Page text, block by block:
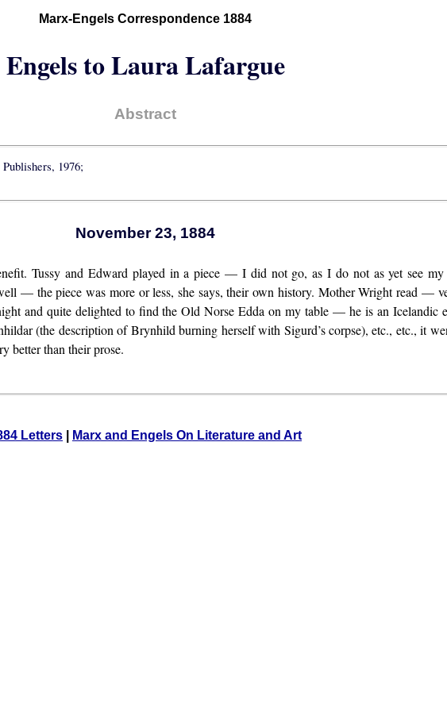
Marx-Engels Correspondence 1884
Engels to Laura Lafargue
Abstract
1976;
November 23, 1884
Tussy and Edward played in a piece — I did not go, as I do not as yet see
— the piece was more or less, she says, their own history. Mother Wright read —
and quite delighted to find the Old Norse Edda on my table — he is an Icelandic
(the description of Brynhild burning herself with Sigurd’s corpse), etc., etc., it
better than their prose.
Letters Marx and Engels On Literature and Art